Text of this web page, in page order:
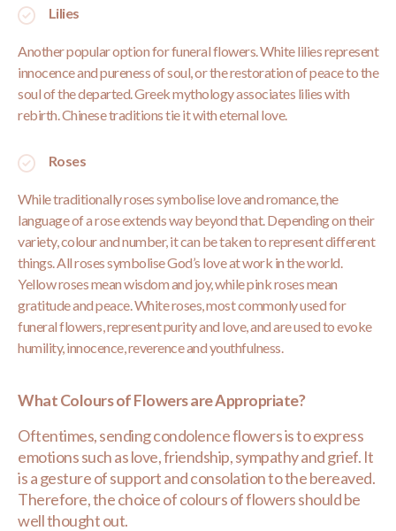
Lilies
Another popular option for funeral flowers. White lilies represent
innocence and pureness of soul, or the restoration of peace to the
soul of the departed. Greek mythology associates lilies with
rebirth. Chinese traditions tie it with eternal love.
Roses
While traditionallyroses symbolise loveand romance, the
language of a rose extends way beyond that. Depending on their
variety, colour and number, it can be taken to represent different
things. All roses symbolise God’s love at work in the world.
Yellow roses mean wisdom and joy, while pink roses mean
gratitude and peace. White roses, most commonly used for
funeral flowers, represent purity and love, and are used to evoke
humility, innocence, reverence and youthfulness.
What Colours of Flowers are Appropriate?
Oftentimes, sending condolence flowers is to express
emotions such as love, friendship, sympathy and grief. It
is a gesture of support and consolation to the bereaved.
Therefore, the choice of colours of flowers should be
well thought out.